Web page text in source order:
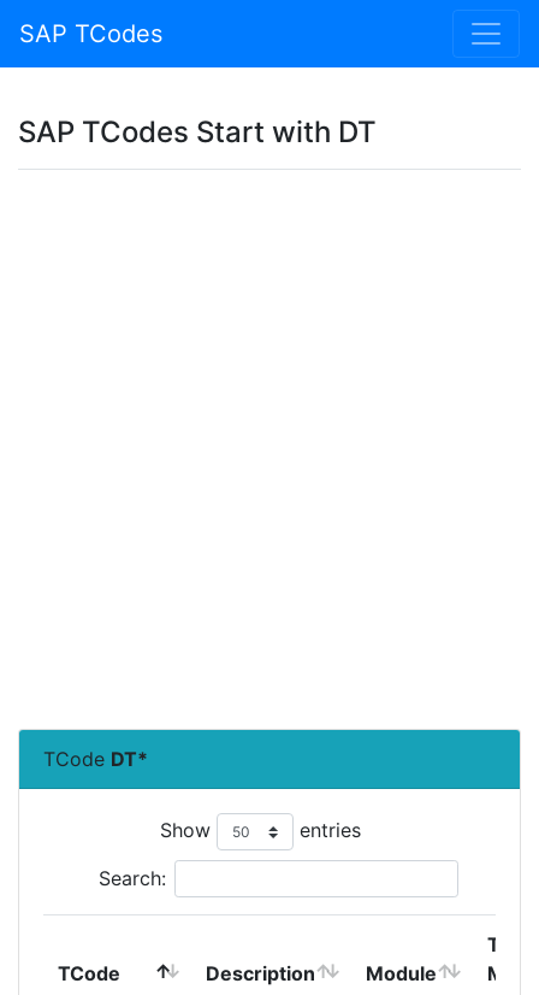
SAP TCodes
SAP TCodes Start with DT
TCode DT*
Show entries
Search:
TCode Description Module
Top